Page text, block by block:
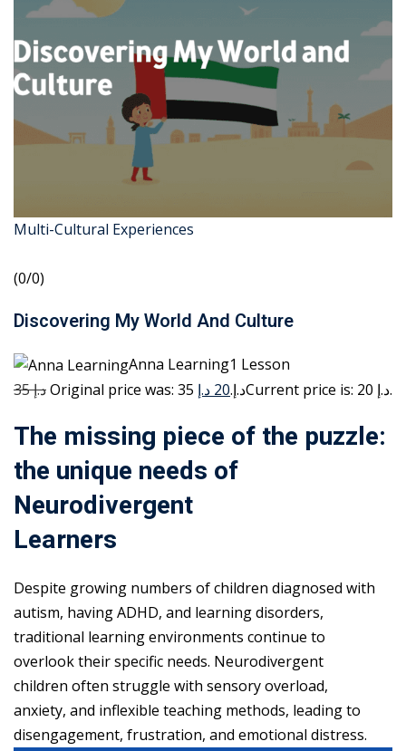
Multi-Cultural Experiences
(0/0)
Discovering My World And Culture
Anna Learning1 Lesson
35 د.إ
Original price was: 35 د.إ.20 د.إ Current price is: 20 د.إ.
The missing piece of the puzzle:
the unique needs of
Neurodivergent
Learners
Despite growing numbers of children diagnosed with
autism, having ADHD, and learning disorders,
traditional learning environments continue to
overlook their specific needs. Neurodivergent
children often struggle with sensory overload,
anxiety, and inflexible teaching methods, leading to
disengagement, frustration, and emotional distress.